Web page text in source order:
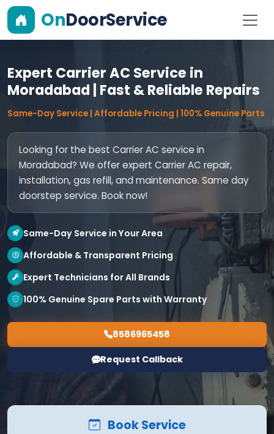
OnDoorService
Expert Carrier AC Service in
Moradabad | Fast & Reliable Repairs
Same-Day Service | Affordable Pricing | 100% Genuine Parts
Looking for the best Carrier AC service in
Moradabad? We offer expert Carrier AC repair,
installation, gas refill, and maintenance. Same day
doorstep service. Book now!
Same-Day Service in Your Area
Affordable & Transparent Pricing
Expert Technicians for All Brands
100% Genuine Spare Parts with Warranty
8586965458
Request Callback
Book Service